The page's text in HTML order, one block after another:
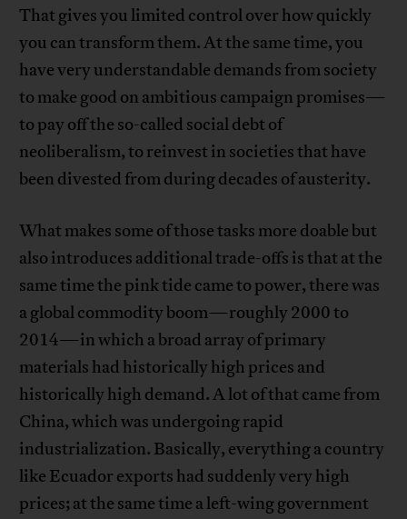
That gives you limited control over how quickly
you can transform them. At the same time, you
have very understandable demands from society
to make good on ambitious campaign promises—
to pay off the so-called social debt of
neoliberalism, to reinvest in societies that have
been divested from during decades of austerity.
What makes some of those tasks more doable but
also introduces additional trade-offs is that at the
same time the pink tide came to power, there was
a global commodity boom—roughly 2000 to
2014—in which a broad array of primary
materials had historically high prices and
historically high demand. A lot of that came from
China, which was undergoing rapid
industrialization. Basically, everything a country
like Ecuador exports had suddenly very high
prices; at the same time a left-wing government